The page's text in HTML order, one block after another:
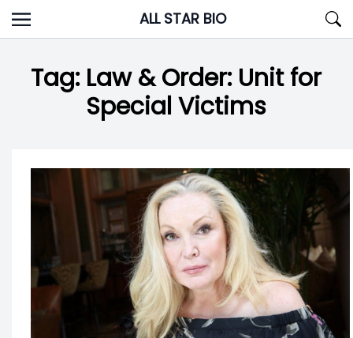
Skip
to
ALL STAR BIO
Tag: Law & Order: Unit for
Special Victims